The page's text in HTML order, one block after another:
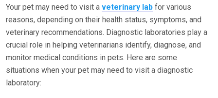
Your pet may need to visit a veterinary lab for various
reasons, depending on their health status, symptoms, and
veterinary recommendations. Diagnostic laboratories play a
crucial role in helping veterinarians identify, diagnose, and
monitor medical conditions in pets. Here are some
situations when your pet may need to visit a diagnostic
laboratory: